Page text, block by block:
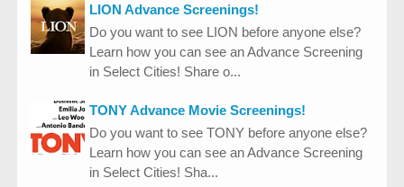
LION Advance Screenings!
Do you want to see LION before anyone else?
Learn how you can see an Advance Screening
in Select Cities! Share o...
TONY Advance Movie Screenings!
Do you want to see TONY before anyone else?
Learn how you can see an Advance Screening
in Select Cities! Sha...